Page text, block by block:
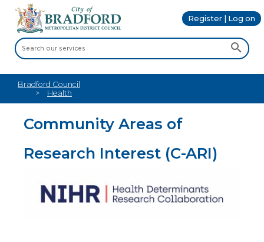
Register | Log on
Bradford Council
Health
Community Areas of
Research Interest (C-ARI)